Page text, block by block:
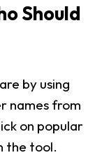
Should
by using
names from
on popular
the tool.